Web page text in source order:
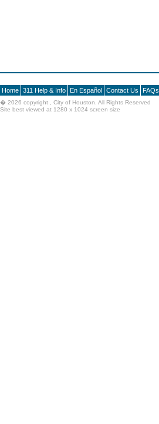
Home 311 Help & Info En Español Contact Us FAQs
� 2026 copyright , City of Houston. All Rights Reserved
Site best viewed at 1280 x 1024 screen size